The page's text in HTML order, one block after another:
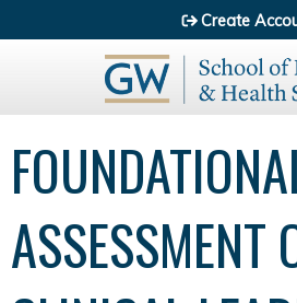
Jump to
Create
ASSESSMENT